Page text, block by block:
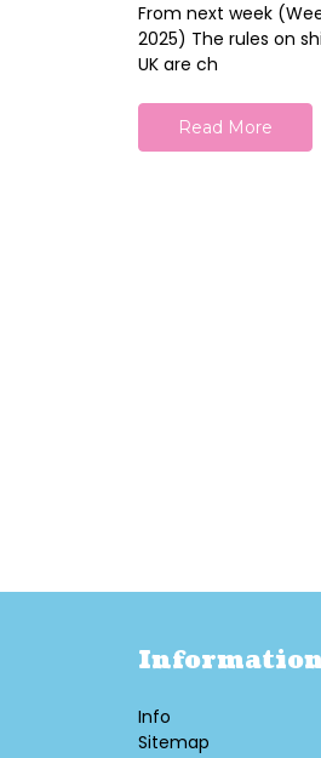
From next week
2025) The rules on
UK are ch
Read More
Info
Sitemap